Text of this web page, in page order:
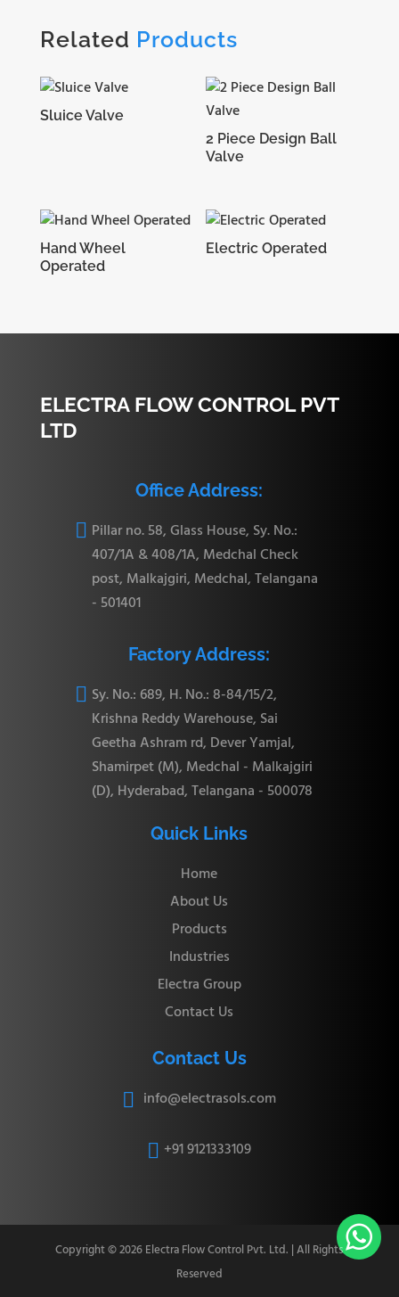
Related Products
Sluice Valve
2 Piece Design Ball
Valve
Hand Wheel
Operated
Electric Operated
ELECTRA FLOW CONTROL PVT
LTD
Office Address:
 Pillar no. 58, Glass House, Sy. No.:
407/1A & 408/1A, Medchal Check
post, Malkajgiri, Medchal, Telangana
- 501401
Factory Address:
 Sy. No.: 689, H. No.: 8-84/15/2,
Krishna Reddy Warehouse, Sai
Geetha Ashram rd, Dever Yamjal,
Shamirpet (M), Medchal - Malkajgiri
(D), Hyderabad, Telangana - 500078
Quick Links
Home
About Us
Products
Industries
Electra Group
Contact Us
Contact Us
 info@electrasols.com
 +91 9121333109

Copyright © 2026 Electra Flow Control Pvt. Ltd. | All Rights
Reserved